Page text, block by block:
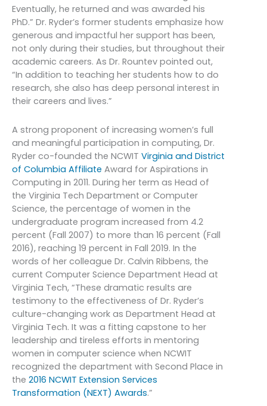
Eventually, he returned and was awarded his
PhD.” Dr. Ryder’s former students emphasize how
generous and impactful her support has been,
not only during their studies, but throughout their
academic careers. As Dr. Rountev pointed out,
“In addition to teaching her students how to do
research, she also has deep personal interest in
their careers and lives.”
A strong proponent of increasing women’s full
and meaningful participation in computing, Dr.
Ryder co-founded the NCWIT Virginia and District
of Columbia Affiliate Award for Aspirations in
Computing in 2011. During her term as Head of
the Virginia Tech Department or Computer
Science, the percentage of women in the
undergraduate program increased from 4.2
percent (Fall 2007) to more than 16 percent (Fall
2016), reaching 19 percent in Fall 2019. In the
words of her colleague Dr. Calvin Ribbens, the
current Computer Science Department Head at
Virginia Tech, “These dramatic results are
testimony to the effectiveness of Dr. Ryder’s
culture-changing work as Department Head at
Virginia Tech. It was a fitting capstone to her
leadership and tireless efforts in mentoring
women in computer science when NCWIT
recognized the department with Second Place in
the 2016 NCWIT Extension Services
Transformation (NEXT) Awards.”